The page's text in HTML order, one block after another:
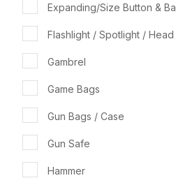
Expanding/Size Button &
Flashlight / Spotlight / Head
Gambrel
Game Bags
Gun Bags / Case
Gun Safe
Hammer
ADD TO FAVOURITES